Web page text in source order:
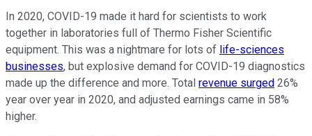
In 2020, COVID-19 made it hard for scientists to work
together in laboratories full of Thermo Fisher Scientific
equipment. This was a nightmare for lots of life-sciences
businesses, but explosive demand for COVID-19 diagnostics
made up the difference and more. Total revenue surged 26%
year over year in 2020, and adjusted earnings came in 58%
higher.